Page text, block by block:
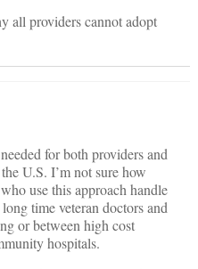
all providers cannot adopt
for both providers and
U.S. I’m not sure how
use this approach handle
time veteran doctors and
or between high cost
hospitals.